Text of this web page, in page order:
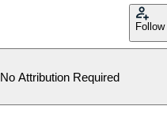
Follow
No Attribution Required